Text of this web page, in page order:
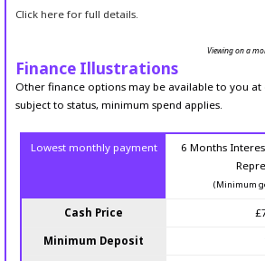
Click here for full details.
Viewing on a
Finance Illustrations
Other finance options may be available to you at
subject to status, minimum spend applies.
Lowest monthly payment
6 Months
(Minimum
Cash Price
Minimum Deposit